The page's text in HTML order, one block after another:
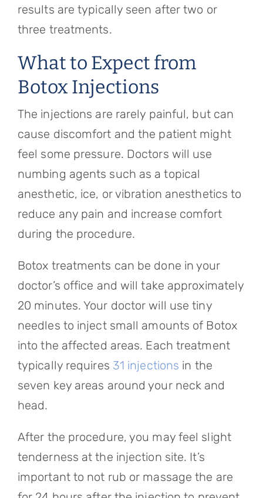
results are typically seen after two or
three treatments.
What to Expect from
Botox Injections
The injections are rarely painful, but can
cause discomfort and the patient might
feel some pressure. Doctors will use
numbing agents such as a topical
anesthetic, ice, or vibration anesthetics to
reduce any pain and increase comfort
during the procedure.
Botox treatments can be done in your
doctor’s office and will take approximately
20 minutes. Your doctor will use tiny
needles to inject small amounts of Botox
into the affected areas. Each treatment
typically requires 31 injections in the
seven key areas around your neck and
head.
After the procedure, you may feel slight
tenderness at the injection site. It’s
important to not rub or massage the are